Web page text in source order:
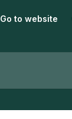
Go to website